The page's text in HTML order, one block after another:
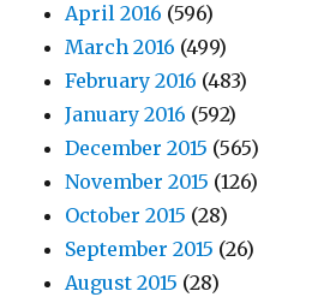
April 2016 (596)
March 2016 (499)
February 2016 (483)
January 2016 (592)
December 2015 (565)
November 2015 (126)
October 2015 (28)
September 2015 (26)
August 2015 (28)